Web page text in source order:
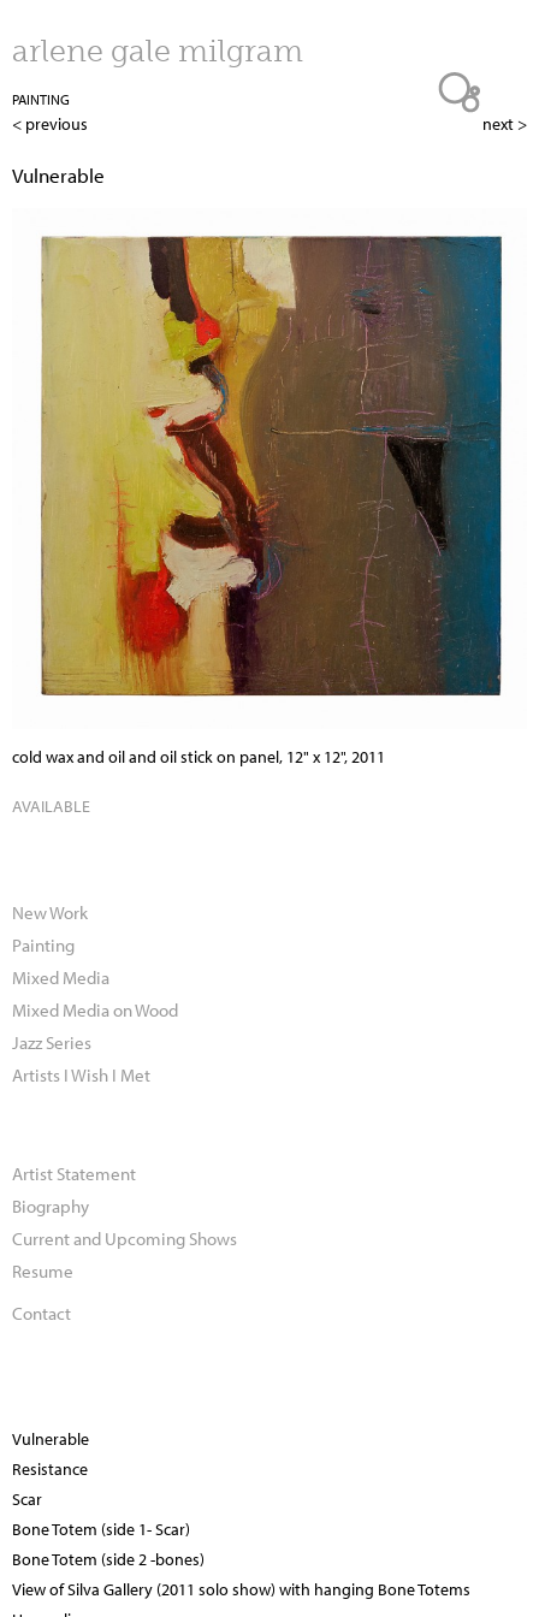
Jump to navigation
arlene gale milgram
PAINTING
< previous next >
Vulnerable
cold wax and oil and oil stick on panel, 12" x 12", 2011
AVAILABLE
New Work
Painting
Mixed Media
Mixed Media on Wood
Jazz Series
Artists I Wish I Met
Artist Statement
Biography
Current and Upcoming Shows
Resume
Contact
Vulnerable
Resistance
Scar
Bone Totem (side 1- Scar)
Bone Totem (side 2 -bones)
View of Silva Gallery (2011 solo show) with hanging Bone Totems